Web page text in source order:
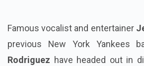
Famous vocalist and entertainer
previous New York Yankees
Rodriguez have headed out in